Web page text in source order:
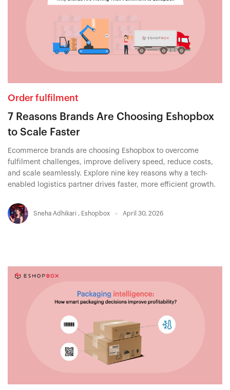
Order fulfilment
7 Reasons Brands Are Choosing Eshopbox
to Scale Faster
Ecommerce brands are choosing Eshopbox to overcome
fulfilment challenges, improve delivery speed, reduce costs,
and scale seamlessly. Explore nine key reasons why a tech-
enabled logistics partner drives faster, more efficient growth.
Sneha Adhikari , Eshopbox April 30, 2026